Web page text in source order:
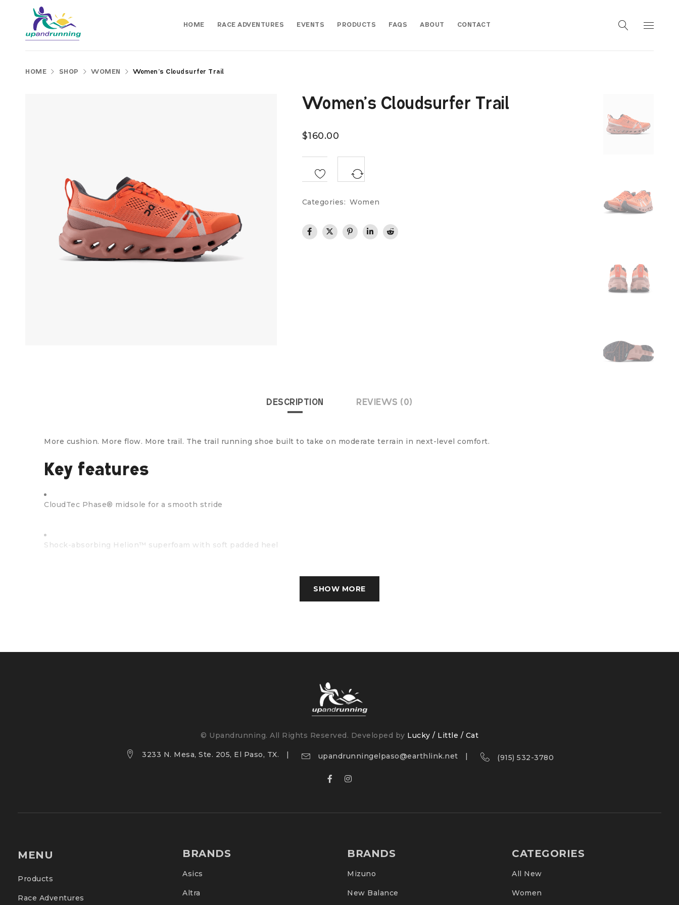
HOME RACE ADVENTURES EVENTS PRODUCTS FAQS ABOUT CONTACT
HOME SHOP WOMEN Women’s Cloudsurfer Trail
Women’s Cloudsurfer Trail
$160.00
Categories: Women
DESCRIPTION REVIEWS (0)
More cushion. More flow. More trail. The trail running shoe built to take on moderate terrain in next-level comfort.
Key features
CloudTec Phase® midsole for a smooth stride
Shock-absorbing Helion™ superfoam with soft padded heel
SHOW MORE
© Upandrunning. All Rights Reserved. Developed by Lucky / Little / Cat
3233 N. Mesa, Ste. 205, El Paso, TX. upandrunningelpaso@earthlink.net (915) 532-3780
MENU
Products
Race Adventures
BRANDS
Asics
Altra
BRANDS
Mizuno
New Balance
CATEGORIES
All New
Women